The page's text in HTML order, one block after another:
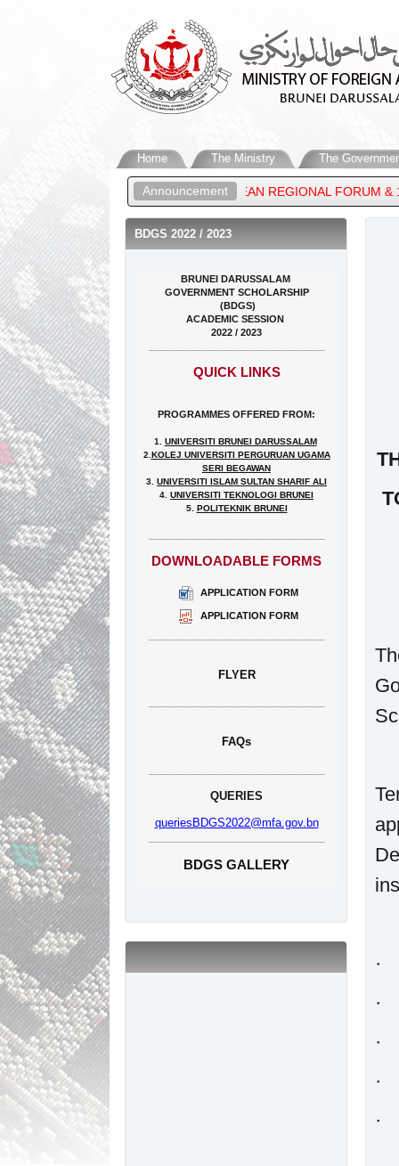
Home The Ministry The
Announcement
33RD ASEAN REGIONAL FORUM & 16TH EAST ASIA
BDGS 2022 / 2023
BRUNEI DARUSSALAM
GOVERNMENT SCHOLARSHIP
(BDGS)
ACADEMIC SESSION
2022 / 2023
QUICK LINKS
PROGRAMMES OFFERED FROM:
1. UNIVERSITI BRUNEI DARUSSALAM
2. KOLEJ UNIVERSITI PERGURUAN UGAMA
SERI BEGAWAN
3. UNIVERSITI ISLAM SULTAN SHARIF ALI
4. UNIVERSITI TEKNOLOGI BRUNEI
5. POLITEKNIK BRUNEI
DOWNLOADABLE FORMS
APPLICATION FORM
APPLICATION FORM
FLYER
FAQs
QUERIES
queriesBDGS2022@mfa.gov.bn
BDGS GALLERY
·
·
·
·
·